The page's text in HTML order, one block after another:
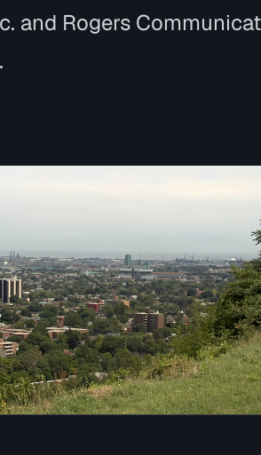
and Rogers